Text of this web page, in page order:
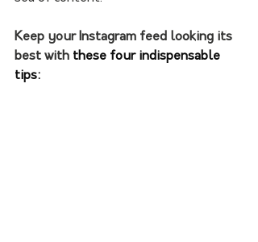
Keep your Instagram feed looking its
best with these four indispensable
tips: